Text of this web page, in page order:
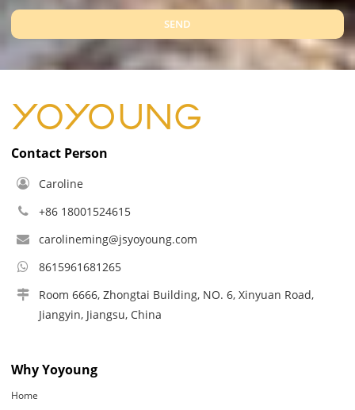
SEND
Contact Person
Caroline
+86 18001524615
carolineming@jsyoyoung.com
8615961681265
Room 6666, Zhongtai Building, NO. 6, Xinyuan Road,
Jiangyin, Jiangsu, China
Why Yoyoung
Home